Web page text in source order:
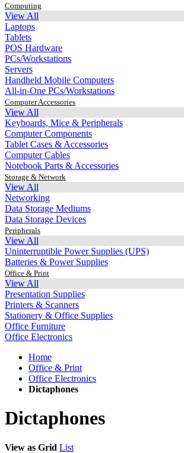
Computing
View All
Laptops
Tablets
POS Hardware
PCs/Workstations
Servers
Handheld Mobile Computers
All-in-One PCs/Workstations
Computer Accessories
View All
Keyboards, Mice & Peripherals
Computer Components
Tablet Cases & Accessories
Computer Cables
Notebook Parts & Accessories
Storage & Network
View All
Networking
Data Storage Mediums
Data Storage Devices
Peripherals
View All
Uninterruptible Power Supplies (UPS)
Batteries & Power Supplies
Office & Print
View All
Presentation Supplies
Printers & Scanners
Stationery & Office Supplies
Office Furniture
Office Electronics
Home
Office & Print
Office Electronics
Dictaphones
Dictaphones
View as Grid List